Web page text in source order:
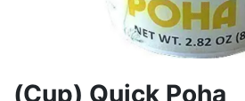
(Cup) Quick Poha